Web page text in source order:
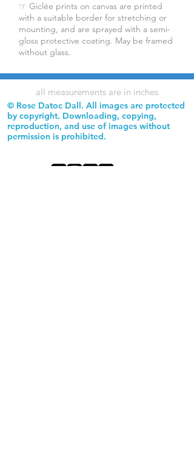
☞ Giclée prints on canvas are printed
with a suitable border for stretching or
mounting, and are sprayed with a semi-
gloss protective coating. May be framed
without glass.
all measurements are in inches
© Rose Datoc Dall. All images are protected
by copyright. Downloading, copying,
reproduction, and use of images without
permission is prohibited.